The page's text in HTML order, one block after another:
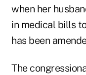
when her
in medical bills
has been
The